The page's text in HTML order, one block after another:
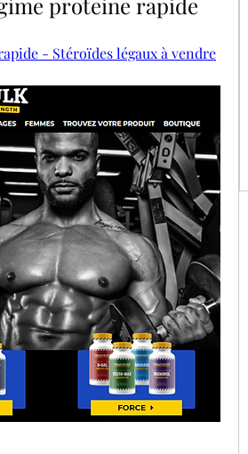
- Stéroïdes légaux à vendre